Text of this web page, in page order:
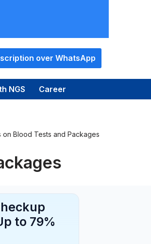
over WhatsApp
NGS Career
Blood Tests and Packages
to 79%